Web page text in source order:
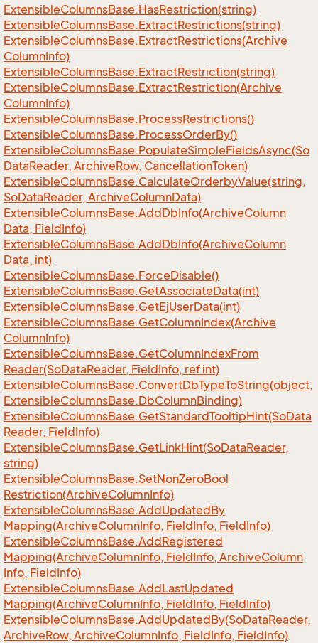
ExtensibleColumnsBase.HasRestriction(string)
ExtensibleColumnsBase.ExtractRestrictions(string)
ExtensibleColumnsBase.ExtractRestrictions(Archive
ColumnInfo)
ExtensibleColumnsBase.ExtractRestriction(string)
ExtensibleColumnsBase.ExtractRestriction(Archive
ColumnInfo)
ExtensibleColumnsBase.ProcessRestrictions()
ExtensibleColumnsBase.ProcessOrderBy()
ExtensibleColumnsBase.PopulateSimpleFieldsAsync(So
DataReader, ArchiveRow, CancellationToken)
ExtensibleColumnsBase.CalculateOrderbyValue(string,
SoDataReader, ArchiveColumnData)
ExtensibleColumnsBase.AddDbInfo(ArchiveColumn
Data, FieldInfo)
ExtensibleColumnsBase.AddDbInfo(ArchiveColumn
Data, int)
ExtensibleColumnsBase.ForceDisable()
ExtensibleColumnsBase.GetAssociateData(int)
ExtensibleColumnsBase.GetEjUserData(int)
ExtensibleColumnsBase.GetColumnIndex(Archive
ColumnInfo)
ExtensibleColumnsBase.GetColumnIndexFrom
Reader(SoDataReader, FieldInfo, ref int)
ExtensibleColumnsBase.ConvertDbTypeToString(object,
ExtensibleColumnsBase.DbColumnBinding)
ExtensibleColumnsBase.GetStandardTooltipHint(SoData
Reader, FieldInfo)
ExtensibleColumnsBase.GetLinkHint(SoDataReader,
string)
ExtensibleColumnsBase.SetNonZeroBool
Restriction(ArchiveColumnInfo)
ExtensibleColumnsBase.AddUpdatedBy
Mapping(ArchiveColumnInfo, FieldInfo, FieldInfo)
ExtensibleColumnsBase.AddRegistered
Mapping(ArchiveColumnInfo, FieldInfo, ArchiveColumn
Info, FieldInfo)
ExtensibleColumnsBase.AddLastUpdated
Mapping(ArchiveColumnInfo, FieldInfo, FieldInfo)
ExtensibleColumnsBase.AddUpdatedBy(SoDataReader,
ArchiveRow, ArchiveColumnInfo, FieldInfo, FieldInfo)